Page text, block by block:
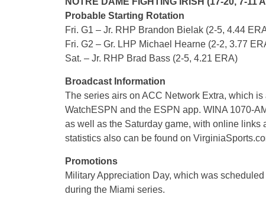
Probable Starting Rotation
Fri. G1 – Jr. RHP Brandon Bielak (2-5, 4.44
Fri. G2 – Gr. LHP Michael Hearne (2-2, 3.77
Sat. – Jr. RHP Brad Bass (2-5, 4.21 ERA)
Broadcast Information
The series airs on ACC Network Extra, which
WatchESPN and the ESPN app. WINA 1070-
as well as the Saturday game, with online
statistics also can be found on
Promotions
Military Appreciation Day, which was
during the Miami series.